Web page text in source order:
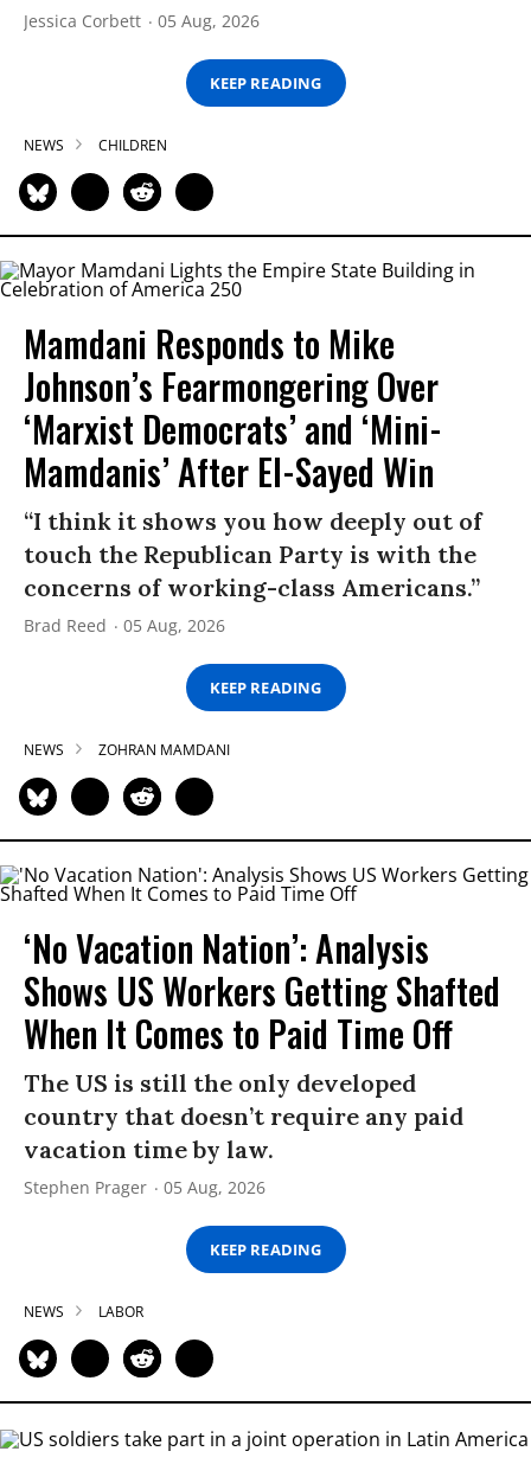
Jessica Corbett 05 Aug, 2026
KEEP READING
NEWS CHILDREN
Mamdani Responds to Mike
Johnson’s Fearmongering Over
‘Marxist Democrats’ and ‘Mini-
Mamdanis’ After El-Sayed Win
“I think it shows you how deeply out of
touch the Republican Party is with the
concerns of working-class Americans.”
Brad Reed 05 Aug, 2026
KEEP READING
NEWS ZOHRAN MAMDANI
‘No Vacation Nation’: Analysis
Shows US Workers Getting Shafted
When It Comes to Paid Time Off
The US is still the only developed
country that doesn’t require any paid
vacation time by law.
Stephen Prager 05 Aug, 2026
KEEP READING
NEWS LABOR